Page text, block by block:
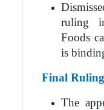
ruling
Foods
is
Final
The